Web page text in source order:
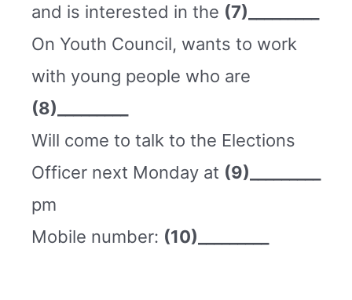
and is interested in the (7)_________
On Youth Council, wants to work
with young people who are
(8)_________
Will come to talk to the Elections
Officer next Monday at (9)_________
pm
Mobile number: (10)_________